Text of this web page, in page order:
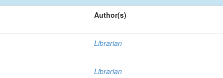
Author(s)
Librarian
Librarian